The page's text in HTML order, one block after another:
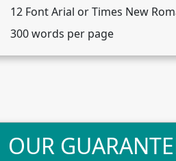
12 Font Arial or Times New
300 words per page
OUR